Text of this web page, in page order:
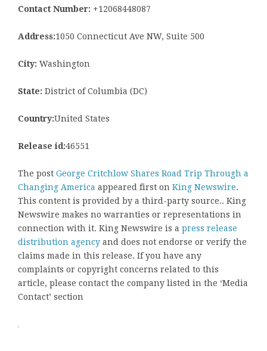
Contact Number: +12068448087
Address:1050 Connecticut Ave NW, Suite 500
City: Washington
State: District of Columbia (DC)
Country:United States
Release id:46551
The post George Critchlow Shares Road Trip Through a
Changing America appeared first on King Newswire.
This content is provided by a third-party source.. King
Newswire makes no warranties or representations in
connection with it. King Newswire is a press release
distribution agency and does not endorse or verify the
claims made in this release. If you have any
complaints or copyright concerns related to this
article, please contact the company listed in the ‘Media
Contact’ section